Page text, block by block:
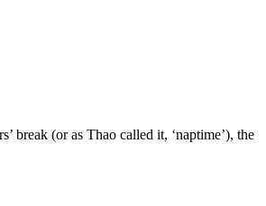
break (or as Thao called it, ‘naptime’), the